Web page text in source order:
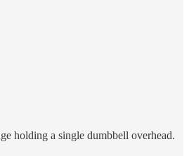
holding a single dumbbell overhead.